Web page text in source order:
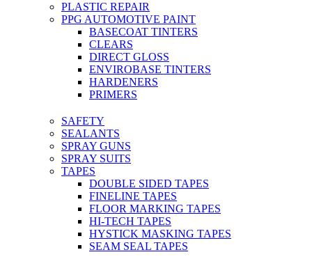
PLASTIC REPAIR
PPG AUTOMOTIVE PAINT
BASECOAT TINTERS
CLEARS
DIRECT GLOSS
ENVIROBASE TINTERS
HARDENERS
PRIMERS
SAFETY
SEALANTS
SPRAY GUNS
SPRAY SUITS
TAPES
DOUBLE SIDED TAPES
FINELINE TAPES
FLOOR MARKING TAPES
HI-TECH TAPES
HYSTICK MASKING TAPES
SEAM SEAL TAPES